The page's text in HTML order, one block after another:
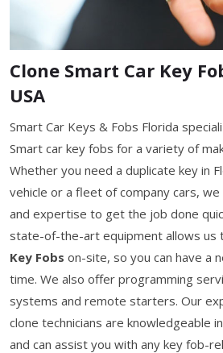
Clone Smart Car Key
USA
Smart Car Keys & Fobs Florida
Smart car key fobs for a variety of
Whether you need a duplicate key in
vehicle or a fleet of company cars,
and expertise to get the job done
state-of-the-art equipment allows us
Key Fobs on-site, so you can have a
time. We also offer programming
systems and remote starters. Our
clone technicians are knowledgeable
and can assist you with any key fob-